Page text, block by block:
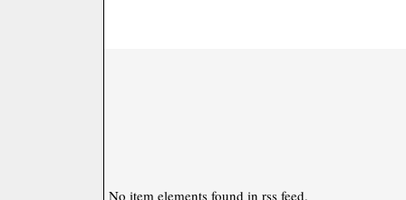
No item elements found in rss feed.